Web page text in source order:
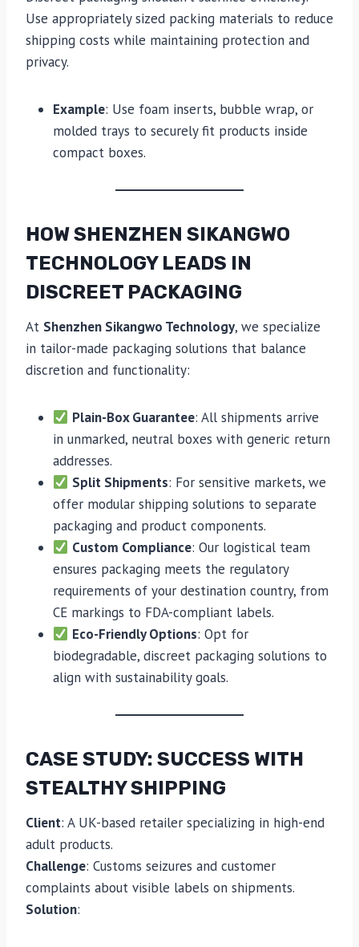
Use appropriately sized packing materials to reduce
shipping costs while maintaining protection and
privacy.
Example: Use foam inserts, bubble wrap, or
molded trays to securely fit products inside
compact boxes.
HOW SHENZHEN SIKANGWO
TECHNOLOGY LEADS IN
DISCREET PACKAGING
At Shenzhen Sikangwo Technology, we specialize
in tailor-made packaging solutions that balance
discretion and functionality:
Plain-Box Guarantee: All shipments arrive
in unmarked, neutral boxes with generic return
addresses.
Split Shipments: For sensitive markets, we
offer modular shipping solutions to separate
packaging and product components.
Custom Compliance: Our logistical team
ensures packaging meets the regulatory
requirements of your destination country, from
CE markings to FDA-compliant labels.
Eco-Friendly Options: Opt for
biodegradable, discreet packaging solutions to
align with sustainability goals.
CASE STUDY: SUCCESS WITH
STEALTHY SHIPPING
Client: A UK-based retailer specializing in high-end
adult products.
Challenge: Customs seizures and customer
complaints about visible labels on shipments.
Solution: